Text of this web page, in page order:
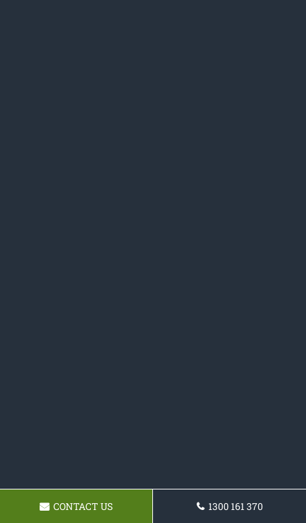
CONTACT US 1300 161 370